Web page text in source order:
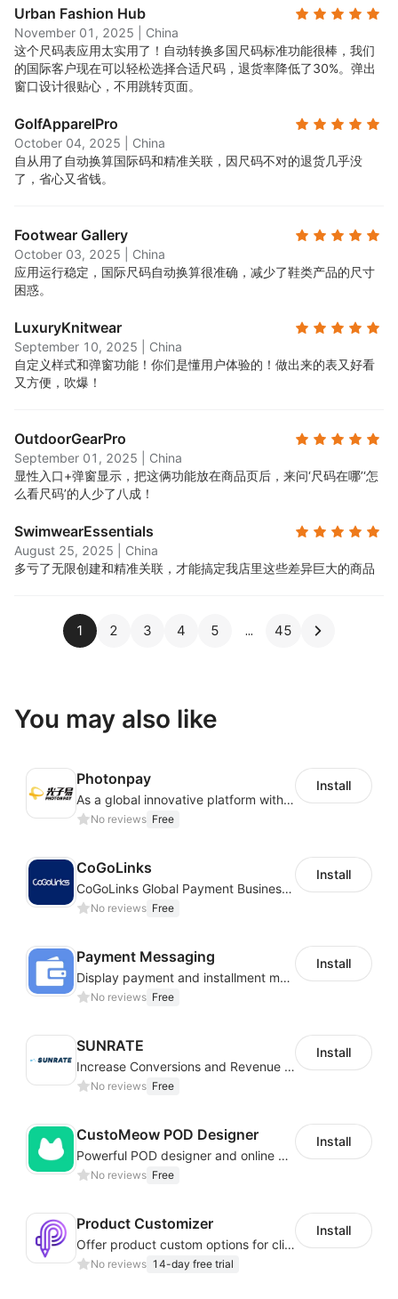
Urban Fashion Hub
November 01, 2025
China
这个尺码表应用太实用了！自动转换多国尺码标准功能很棒，我们
的国际客户现在可以轻松选择合适尺码，退货率降低了30%。弹出
窗口设计很贴心，不用跳转页面。
GolfApparelPro
October 04, 2025
China
自从用了自动换算国际码和精准关联，因尺码不对的退货几乎没
了，省心又省钱。
Footwear Gallery
October 03, 2025
China
应用运行稳定，国际尺码自动换算很准确，减少了鞋类产品的尺寸
困惑。
LuxuryKnitwear
September 10, 2025
China
自定义样式和弹窗功能！你们是懂用户体验的！做出来的表又好看
又方便，吹爆！
OutdoorGearPro
September 01, 2025
China
显性入口+弹窗显示，把这俩功能放在商品页后，来问‘尺码在哪’‘怎
么看尺码’的人少了八成！
SwimwearEssentials
August 25, 2025
China
多亏了无限创建和精准关联，才能搞定我店里这些差异巨大的商品
1 2 3 4 5 45
You may also like
Photonpay
As a global innovative platform with a high degree of integration of cross-border payment and international financial technology, PhotonPlay is a trusted partner to more than 100,000 businesses around the world, assisting and providing clients with international payment services with more than 60 currencies covered and spreading to over 150 countries.
No reviews Free
Install
CoGoLinks
CoGoLinks Global Payment Business Solutions
No reviews Free
Install
Payment Messaging
Display payment and installment messaging to increase conversion rate
No reviews Free
Install
SUNRATE
Increase Conversions and Revenue using our AI/ML led Personalized Recommendations
No reviews Free
Install
CustoMeow POD Designer
Powerful POD designer and online custom features for personalized products
No reviews Free
Install
Product Customizer
Offer product custom options for clients to engage customization and boost sales
No reviews 14-day free trial
Install